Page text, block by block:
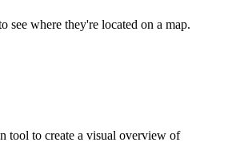
see where they're located on a map.
tool to create a visual overview of